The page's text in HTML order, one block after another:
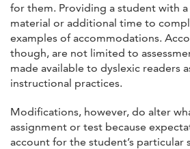
for them. Providing a student with
material or additional time to
examples of accommodations.
though, are not limited to
made available to dyslexic readers
instructional practices.
Modifications, however, do alter
assignment or test because
account for the student’s particular